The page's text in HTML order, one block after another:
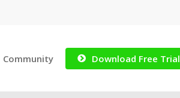
Community Download Free Trial